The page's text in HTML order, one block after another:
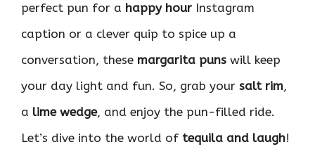
perfect pun for a happy hour Instagram
caption or a clever quip to spice up a
conversation, these margarita puns will keep
your day light and fun. So, grab your salt rim,
a lime wedge, and enjoy the pun-filled ride.
Let’s dive into the world of tequila and laugh!